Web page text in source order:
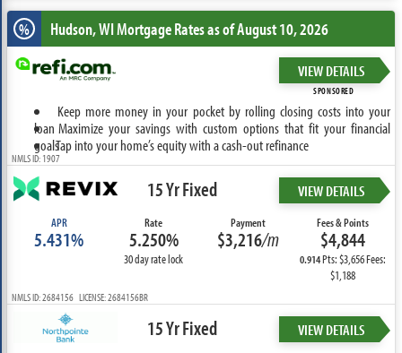
% Hudson, WIMortgage Rates as of August 10, 2026
VIEW DETAILS
SPONSORED
Keep more money in your pocket by rolling closing costs into your
loan Maximize your savings with custom options that fit your financial
goalsTap into your home’s equity with a cash-out refinance
NMLS ID: 1907
15 Yr Fixed VIEW DETAILS
APR
5.431%
Rate
5.250%
30 day rate lock
Payment
$3,216/m
Fees & Points
$4,844
0.914Pts: $3,656 Fees:
$1,188
NMLS ID: 2684156 LICENSE: 2684156BR
15 Yr Fixed VIEW DETAILS